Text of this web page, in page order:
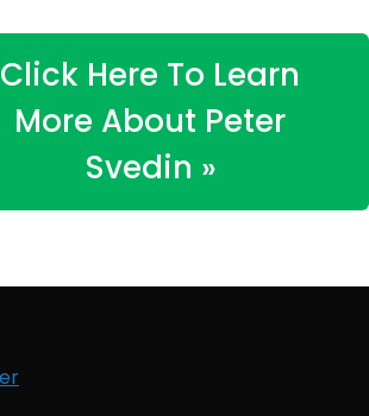
Click Here To Learn
More About Peter
Svedin »